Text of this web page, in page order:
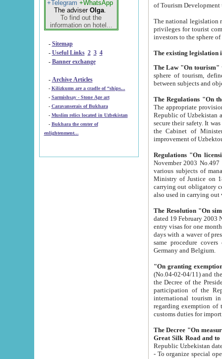
+Telegram +WhatsApp
The adviser Olga.
To find out the
information on hotel...
- Sitemap
- Useful Links 2 3 4
- Banner exchange
- Archive Articles
-
Kilizkums are a cradle of “ships...
-
Sarmishsay - Stone Age art
- Caravanserais of Bukhara
-
Muslim relics located in Uzbekistan
- Bukhara the center of
enlightenment...
of Tourism
The national legislation related
privileges for tourist companies made in form of
The Law "On tourism"
sphere of tourism, defines legislative norms for
The appropriate provision has been approved in
Republic of Uzbekistan and departure of citizens of the Republic of Uzbekistan abroad as tourists, and to
secure their safety. It was issued according
the Cabinet of Ministers of the Republic of Uzbekistan dated 28
Regulations "On
November 2003 No.497 stipulates the
various subjects of managing. The Order of certification of tourist services. It was registered within the
Ministry of Justice on 18 March
carrying out obligatory certification of tourist services rendered by
also used in
The Resolution "On
dated 19 February 2003 No.85. The Ministry for
entry visas for one month to citizens of Italian Republic visiting Uzbekistan as tourists within two working
days with a waver of presenting
same procedure covers citizens of France. Latvia,
Germany and Belgium.
"On granting
(No.04-02-04/11) and the State Tax
the Decree of the President of the Republic of Uzbekistan dated 2 July
participation of the
international tourism in the republic"
regarding exemption of tourist agencies in Samarkand,
customs
The Decree "On measures to
- To organize special open